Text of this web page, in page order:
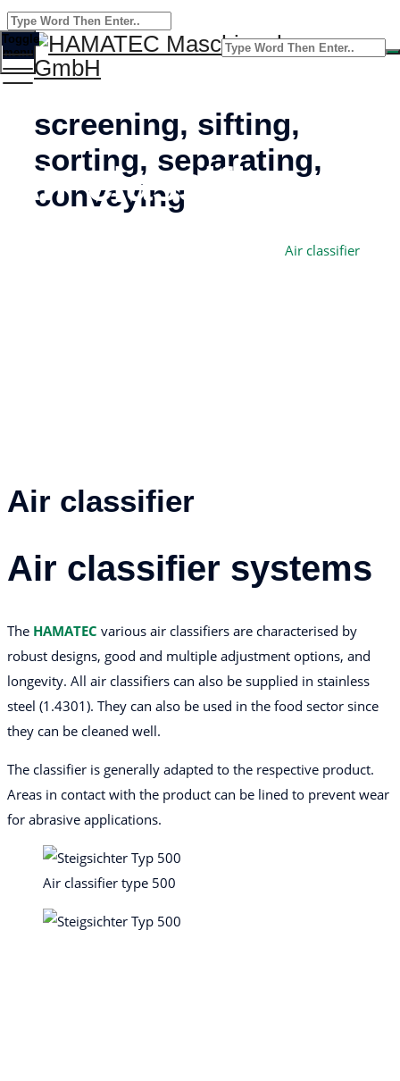
screening, sifting,
sorting, separating,
conveying
Toggle
menu
Air classifier
Air classifier
Air classifier
Air classifier systems
The HAMATEC various air classifiers are characterised by
robust designs, good and multiple adjustment options, and
longevity. All air classifiers can also be supplied in stainless
steel (1.4301). They can also be used in the food sector since
they can be cleaned well.
The classifier is generally adapted to the respective product.
Areas in contact with the product can be lined to prevent wear
for abrasive applications.
Air classifier type 500